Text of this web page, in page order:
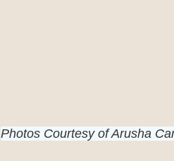
Photos Courtesy of Arusha